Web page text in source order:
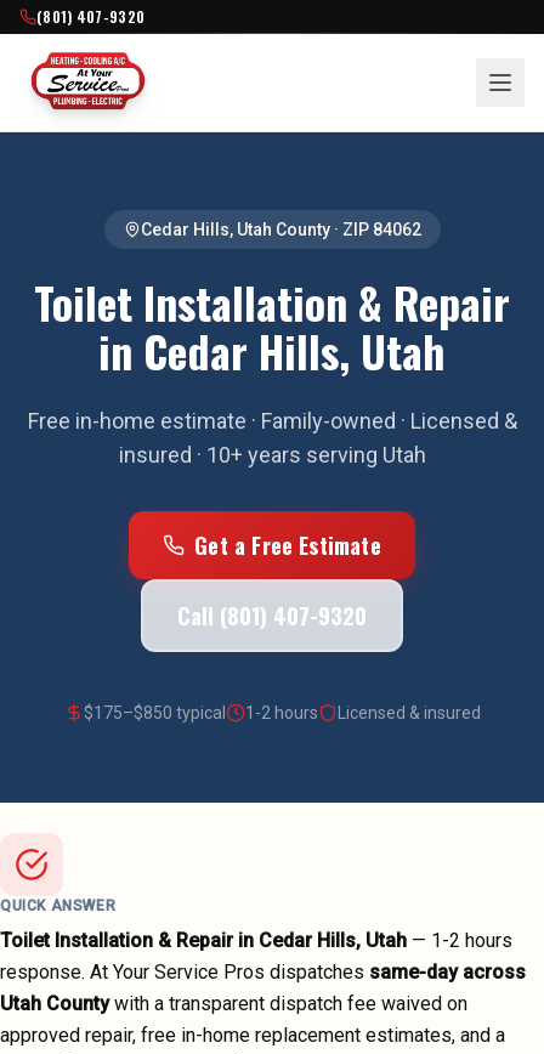
(801) 407-9320
Cedar Hills, Utah County· ZIP 84062
Toilet Installation & Repair
in Cedar Hills, Utah
Free in-home estimate · Family-owned · Licensed &
insured · 10+ years serving Utah
Get a Free Estimate
Call (801) 407-9320
$175–$850 typical 1-2 hours Licensed & insured
QUICK ANSWER
Toilet Installation & Repairin Cedar Hills, Utah — 1-2 hours
response. At Your Service Pros dispatches same-day across
Utah County with a transparent dispatch fee waived on
approved repair, free in-home replacement estimates, and a